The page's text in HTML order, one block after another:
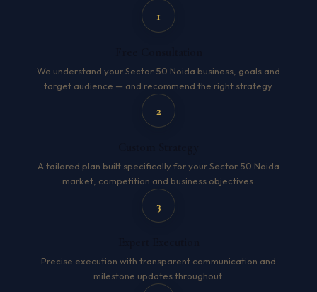
1
We understand your Sector 50 Noida business, goals and
target audience — and recommend the right strategy.
2
A tailored plan built specifically for your Sector 50 Noida
market, competition and business objectives.
3
Precise execution with transparent communication and
milestone updates throughout.